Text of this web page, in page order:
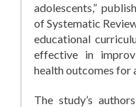
adolescents,”
of Systematic
educational
effective in
health outcomes for
The study’s